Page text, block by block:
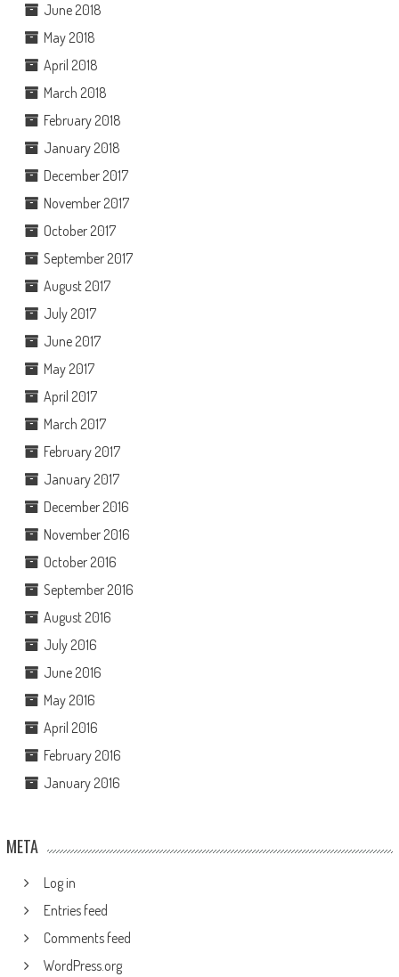
June 2018
May 2018
April 2018
March 2018
February 2018
January 2018
December 2017
November 2017
October 2017
September 2017
August 2017
July 2017
June 2017
May 2017
April 2017
March 2017
February 2017
January 2017
December 2016
November 2016
October 2016
September 2016
August 2016
July 2016
June 2016
May 2016
April 2016
February 2016
January 2016
META
Log in
Entries feed
Comments feed
WordPress.org